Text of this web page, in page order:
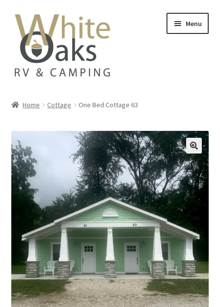
Skip
to
navigation
Skip
to
content
Menu
Add On
Availability
Beach
Checkout
Cottages
Facilities
Home Cottage One Bed Cottage 63